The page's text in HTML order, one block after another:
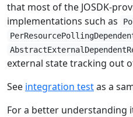
that most of the JOSDK-
implementations such as
external state tracking out
See integration testas a
For a better understanding